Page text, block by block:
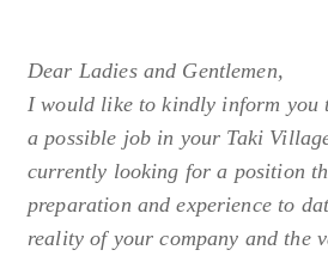
Taki Village hospitality combines
tradition in a well‑maintained and
Each accommodation unit is
according to high European
all guests to use rooms, bathrooms
attention and respect, ensuring
Dear Ladies and Gentlemen,
I would like to kindly inform you
a possible job in your Taki
currently looking for a position
preparation and experience to
reality of your company and the